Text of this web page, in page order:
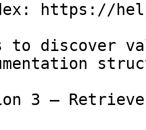
https://
to discover
3 —